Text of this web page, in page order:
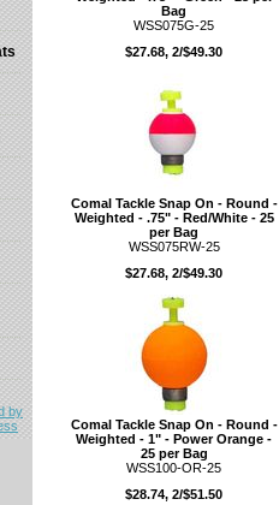
Bag
WSS075G-25
$27.68, 2/$49.30
Comal Tackle Snap On - Round -
Weighted - .75" - Red/White - 25
per Bag
WSS075RW-25
$27.68, 2/$49.30
Comal Tackle Snap On - Round -
Weighted - 1" - Power Orange -
25 per Bag
WSS100-OR-25
$28.74, 2/$51.50